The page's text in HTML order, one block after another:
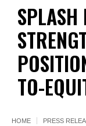
SPLASH
TO-
HOME
PRESS